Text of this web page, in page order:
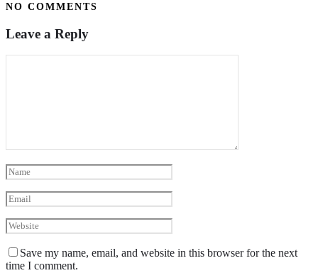
NO COMMENTS
Leave a Reply
Save my name, email, and website in this browser for the next
time I comment.